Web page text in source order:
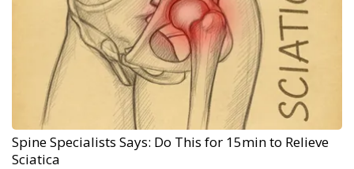
Spine Specialists Says: Do This for 15min to Relieve
Sciatica